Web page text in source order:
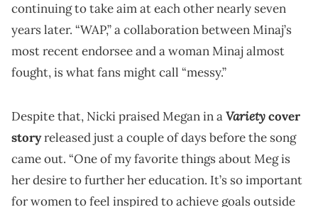
continuing to take aim at each other nearly seven
years later. “WAP,” a collaboration between Minaj’s
most recent endorsee and a woman Minaj almost
fought, is what fans might call “messy.”
Despite that, Nicki praised Megan in aVarietycover
storyreleased just a couple of days before the song
came out. “One of my favorite things about Meg is
her desire to further her education. It’s so important
for women to feel inspired to achieve goals outside